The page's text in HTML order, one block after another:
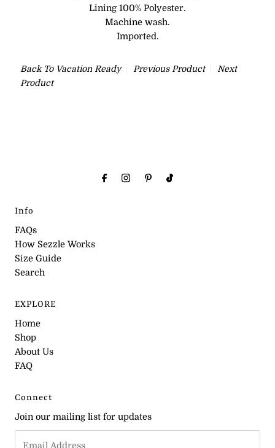
Lining 100% Polyester.
Machine wash.
Imported.
Back To Vacation Ready Previous Product
Next
Product
Info
FAQs
How Sezzle Works
Size Guide
Search
EXPLORE
Home
Shop
About Us
FAQ
Connect
Join our mailing list for updates